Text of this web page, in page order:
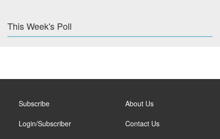
This Week's Poll
Subscribe
Login/Subscriber
About Us
Contact Us